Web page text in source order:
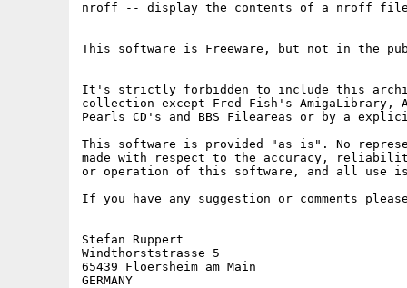
nroff -- display the contents of a nroff file
This software is Freeware, but not in the
It's strictly forbidden to include this
collection except Fred Fish's AmigaLibrary,
Pearls CD's and BBS Fileareas or by a
This software is provided "as is". No
made with respect to the accuracy,
or operation of this software, and all use
If you have any suggestion or comments
Stefan Ruppert
Windthorststrasse 5
65439 Floersheim am Main
GERMANY